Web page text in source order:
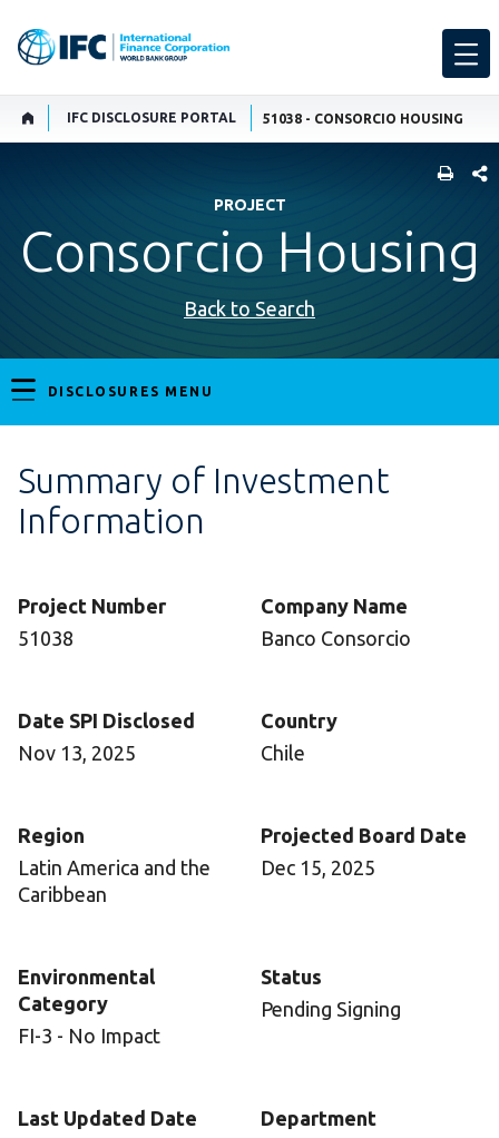
IFC DISCLOSURE PORTAL 51038 - CONSORCIO HOUSING
PROJECT
Consorcio Housing
Back to Search
DISCLOSURES MENU
Summary of Investment
Information
Project Number
51038
Company Name
Banco Consorcio
Date SPI Disclosed
Nov 13, 2025
Country
Chile
Region
Latin America and the
Caribbean
Projected Board Date
Dec 15, 2025
Environmental
Category
FI-3 - No Impact
Status
Pending Signing
Last Updated Date
Department